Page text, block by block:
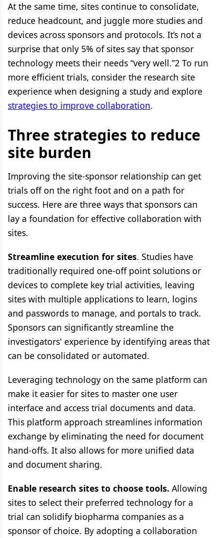
At the same time, sites continue to consolidate,
reduce headcount, and juggle more studies and
devices across sponsors and protocols. It’s not a
surprise that only 5% of sites say that sponsor
technology meets their needs “very well.”2 To run
more efficient trials, consider the research site
experience when designing a study and explore
strategies to improve collaboration.
Three strategies to reduce
site burden
Improving the site-sponsor relationship can get
trials off on the right foot and on a path for
success. Here are three ways that sponsors can
lay a foundation for effective collaboration with
sites.
Streamline execution for sites. Studies have
traditionally required one-off point solutions or
devices to complete key trial activities, leaving
sites with multiple applications to learn, logins
and passwords to manage, and portals to track.
Sponsors can significantly streamline the
investigators' experience by identifying areas that
can be consolidated or automated.
Leveraging technology on the same platform can
make it easier for sites to master one user
interface and access trial documents and data.
This platform approach streamlines information
exchange by eliminating the need for document
hand-offs. It also allows for more unified data
and document sharing.
Enable research sites to choose tools. Allowing
sites to select their preferred technology for a
trial can solidify biopharma companies as a
sponsor of choice. By adopting a collaboration